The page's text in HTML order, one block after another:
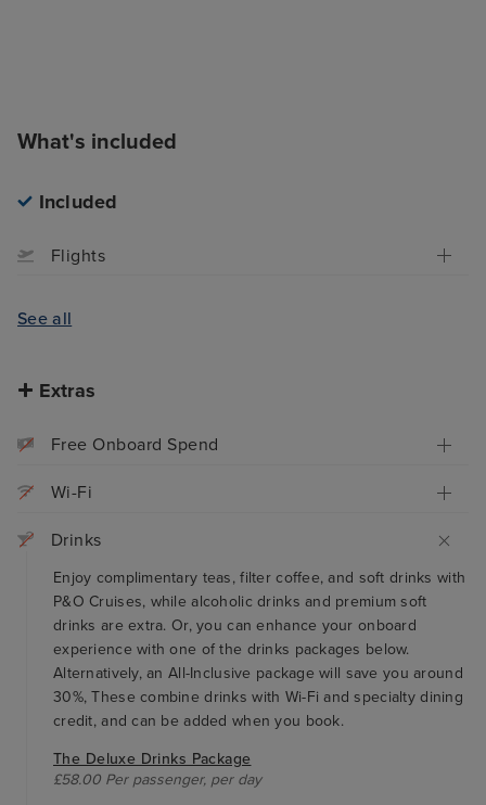
What's included
Included
Flights
See all
Extras
Free Onboard Spend
Wi-Fi
Drinks
Enjoy complimentary teas, filter coffee, and soft drinks with
P&O Cruises, while alcoholic drinks and premium soft
drinks are extra. Or, you can enhance your onboard
experience with one of the drinks packages below.
Alternatively, an All-Inclusive package will save you around
30%, These combine drinks with Wi-Fi and specialty dining
credit, and can be added when you book.
The Deluxe Drinks Package
£58.00 Per passenger, per day